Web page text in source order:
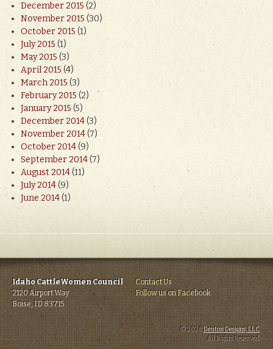
December 2015(2)
November 2015(30)
October 2015(1)
July 2015(1)
May 2015(3)
April 2015(4)
March 2015(3)
February 2015(2)
January 2015(5)
December 2014(3)
November 2014(7)
October 2014(9)
September 2014(7)
August 2014(11)
July 2014(9)
June 2014(1)
Idaho CattleWomen Council
2120 Airport Way
Boise, ID 83715
Contact Us
Follow us on Facebook
© 2026Denton Designs, LLC.
All Rights Reserved.